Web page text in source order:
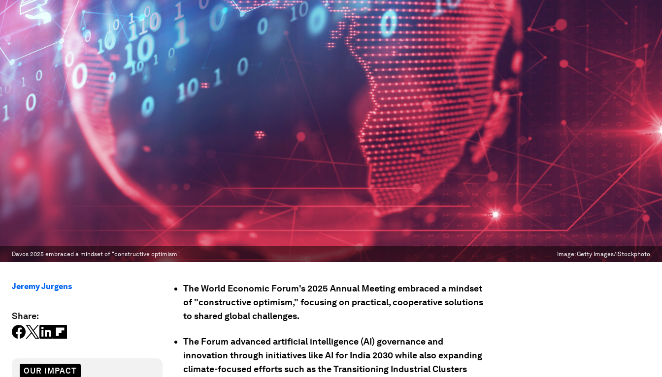
Davos 2025 embraced a mindset of "constructive optimism" Image:Getty Images/iStockphoto
Jeremy Jurgens
Share:
OUR IMPACT
The World Economic Forum's 2025 Annual Meeting embraced a mindset
of "constructive optimism," focusing on practical, cooperative solutions
to shared global challenges.
The Forum advanced artificial intelligence (AI) governance and
innovation through initiatives like AI for India 2030 while also expanding
climate-focused efforts such as the Transitioning Industrial Clusters